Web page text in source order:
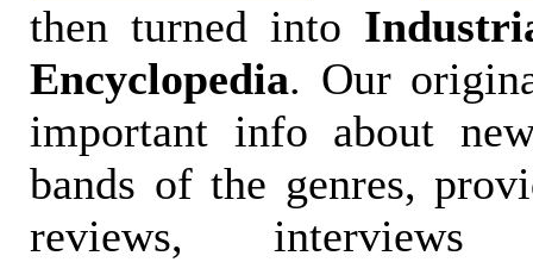
then turned into
Encyclopedia. Our
important info about
bands of the genres,
reviews, interviews